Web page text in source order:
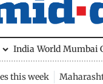
India World Mumbai
this week